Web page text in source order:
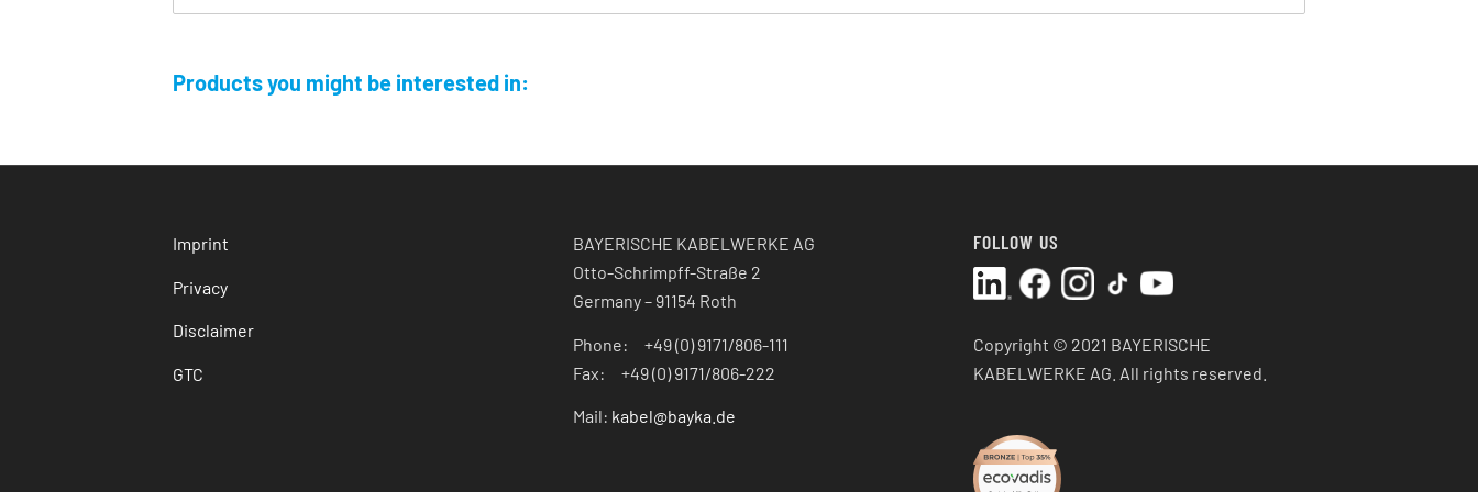
Products you might be interested in:
Imprint
Privacy
Disclaimer
GTC
BAYERISCHE KABELWERKE AG
Otto-Schrimpff-Straße 2
Germany – 91154 Roth
Phone: +49 (0) 9171/806-111
Fax: +49 (0) 9171/806-222
Mail: kabel@bayka.de
FOLLOW US
Copyright © 2021 BAYERISCHE
KABELWERKE AG. All rights reserved.